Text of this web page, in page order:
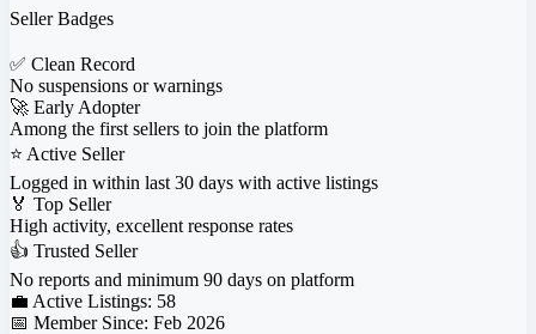
Seller Badges
✅ Clean Record
No suspensions or warnings
🚀 Early Adopter
Among the first sellers to join the platform
⭐ Active Seller
Logged in within last 30 days with active listings
🏅 Top Seller
High activity, excellent response rates
👍 Trusted Seller
No reports and minimum 90 days on platform
💼 Active Listings: 58
📅 Member Since: Feb 2026